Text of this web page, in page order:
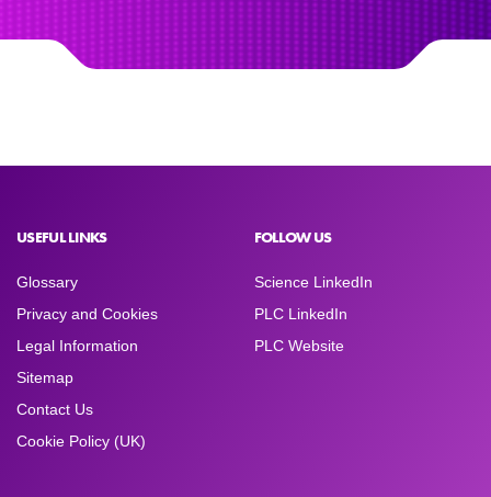
USEFUL LINKS
Glossary
Privacy and Cookies
Legal Information
Sitemap
Contact Us
Cookie Policy (UK)
FOLLOW US
Science LinkedIn
PLC LinkedIn
PLC Website